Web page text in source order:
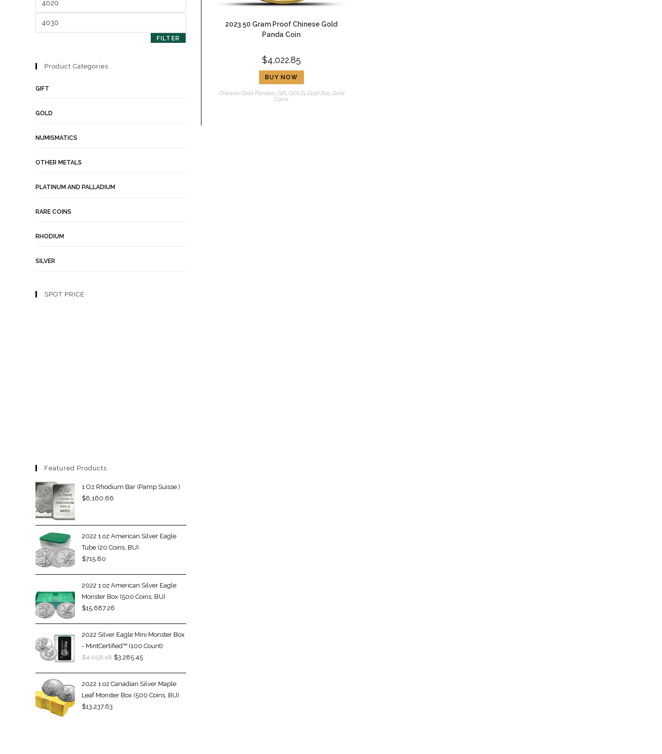
2023 50 Gram Proof Chinese Gold
Panda Coin
$4,022.85
BUY NOW
Chinese Gold Pandas, Gift, GOLD, Gold Bar, Gold
Coins
FILTER
Product Categories
GIFT
GOLD
NUMISMATICS
OTHER METALS
PLATINUM AND PALLADIUM
RARE COINS
RHODIUM
SILVER
SPOT PRICE
Featured Products
1 Oz Rhodium Bar (Pamp Suisse )
$6,160.66
2022 1 oz American Silver Eagle
Tube (20 Coins, BU)
$715.80
2022 1 oz American Silver Eagle
Monster Box (500 Coins, BU)
$15,687.26
2022 Silver Eagle Mini Monster Box
- MintCertified™ (100 Count)
$4,056.18 $3,285.45
2022 1 oz Canadian Silver Maple
Leaf Monster Box (500 Coins, BU)
$13,237.63